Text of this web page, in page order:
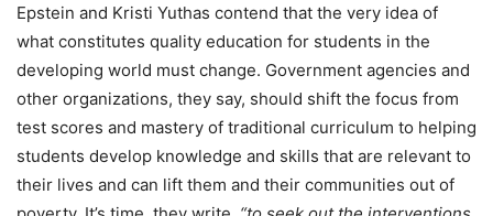
Epstein and Kristi Yuthas contend that the very idea of
what constitutes quality education for students in the
developing world must change. Government agencies and
other organizations, they say, should shift the focus from
test scores and mastery of traditional curriculum to helping
students develop knowledge and skills that are relevant to
their lives and can lift them and their communities out of